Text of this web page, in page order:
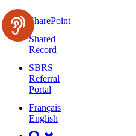
SharePoint
Shared
Record
SBRS
Referral
Portal
Français
English